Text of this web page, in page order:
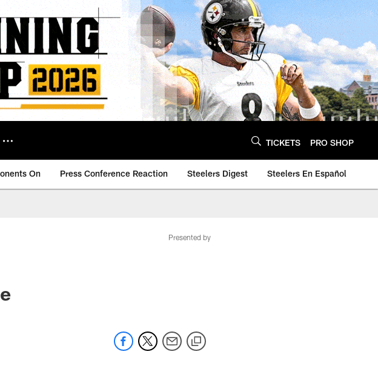
TICKETS PRO SHOP
On Press Conference Reaction Steelers Digest Steelers En Español
Presented by